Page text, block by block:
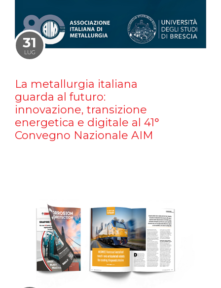
31
LUG
La metallurgia italiana
guarda al futuro:
innovazione, transizione
energetica e digitale al 41°
Convegno Nazionale AIM